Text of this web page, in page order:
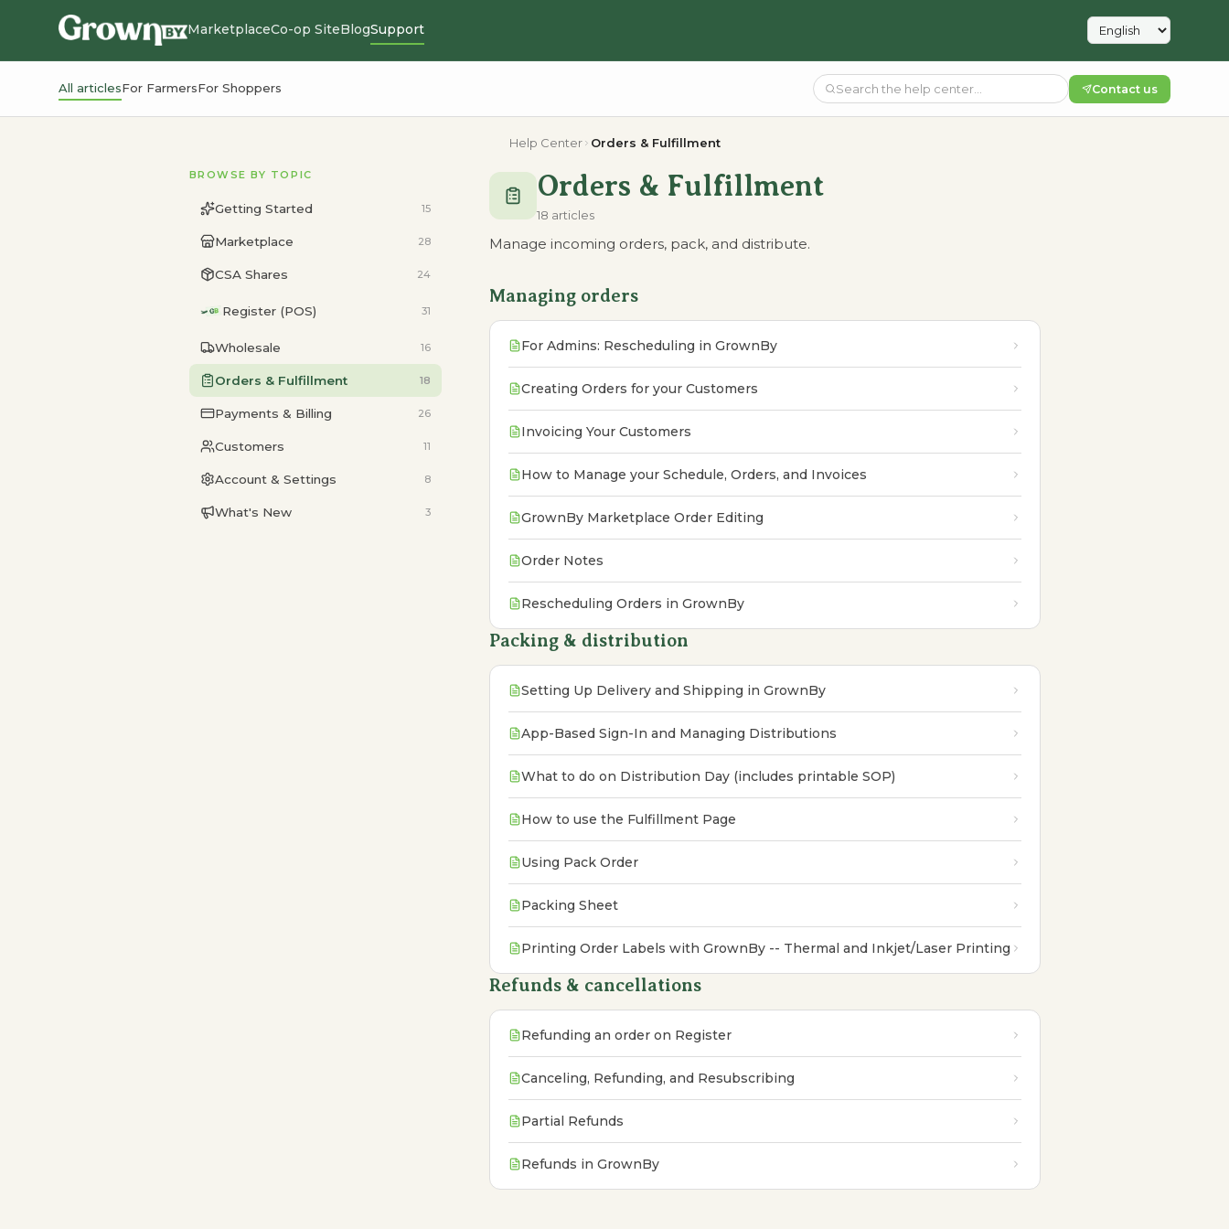
MarketplaceCo-op SiteBlogSupport
All articlesFor FarmersFor Shoppers Contact us
Help Center Orders & Fulfillment
BROWSE BY TOPIC
Getting Started 15
Marketplace 28
CSA Shares 24
Register (POS) 31
Wholesale 16
Orders & Fulfillment 18
Payments & Billing 26
Customers 11
Account & Settings 8
What's New 3
Orders & Fulfillment
18 articles
Manage incoming orders, pack, and distribute.
Managing orders
For Admins: Rescheduling in GrownBy
Creating Orders for your Customers
Invoicing Your Customers
How to Manage your Schedule, Orders, and Invoices
GrownBy Marketplace Order Editing
Order Notes
Rescheduling Orders in GrownBy
Packing & distribution
Setting Up Delivery and Shipping in GrownBy
App-Based Sign-In and Managing Distributions
What to do on Distribution Day (includes printable SOP)
How to use the Fulfillment Page
Using Pack Order
Packing Sheet
Printing Order Labels with GrownBy -- Thermal and Inkjet/Laser Printing
Refunds & cancellations
Refunding an order on Register
Canceling, Refunding, and Resubscribing
Partial Refunds
Refunds in GrownBy